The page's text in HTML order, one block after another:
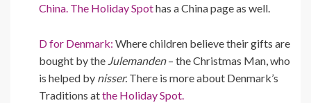
China. The Holiday Spothas a China page as well.
D for Denmark: Where children believe their gifts are
bought by the Julemanden– the Christmas Man, who
is helped by nisser. There is more about Denmark’s
Traditions atthe Holiday Spot.